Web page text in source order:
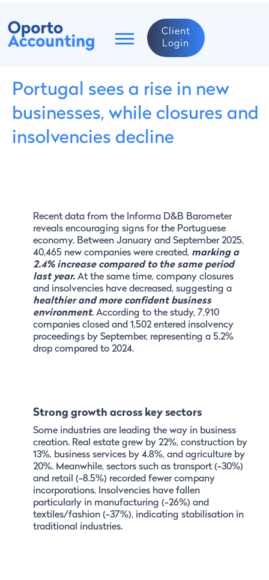
Client
Login
Portugal sees a rise in new
businesses, while closures and
insolvencies decline
Recent data from the Informa D&B Barometer
reveals encouraging signs for the Portuguese
economy. Between January and September 2025,
40,465 new companies were created, marking a
2.4% increase compared to the same period
last year.At the same time, company closures
and insolvencies have decreased, suggesting a
healthier and more confident business
environment. According to the study, 7,910
companies closed and 1,502 entered insolvency
proceedings by September, representing a 5.2%
drop compared to 2024.
Strong growth across key sectors
Some industries are leading the way in business
creation. Real estate grew by 22%, construction by
13%, business services by 4.8%, and agriculture by
20%. Meanwhile, sectors such as transport (-30%)
and retail (-8.5%) recorded fewer company
incorporations. Insolvencies have fallen
particularly in manufacturing (-26%) and
textiles/fashion (-37%), indicating stabilisation in
traditional industries.